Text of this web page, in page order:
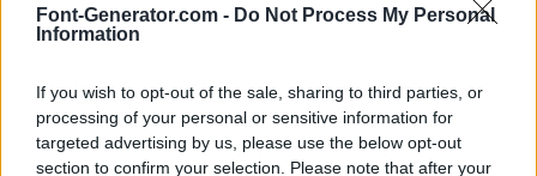
Font-Generator.com - Do Not Process My Personal
Information
If you wish to opt-out of the sale, sharing to third parties, or
processing of your personal or sensitive information for
targeted advertising by us, please use the below opt-out
section to confirm your selection. Please note that after your